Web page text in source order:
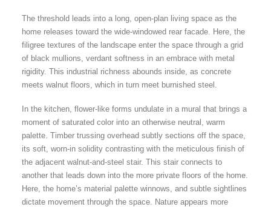
The threshold leads into a long, open-plan living space as the
home releases toward the wide-windowed rear facade. Here, the
filigree textures of the landscape enter the space through a grid
of black mullions, verdant softness in an embrace with metal
rigidity. This industrial richness abounds inside, as concrete
meets walnut floors, which in turn meet burnished steel.
In the kitchen, flower-like forms undulate in a mural that brings a
moment of saturated color into an otherwise neutral, warm
palette. Timber trussing overhead subtly sections off the space,
its soft, worn-in solidity contrasting with the meticulous finish of
the adjacent walnut-and-steel stair. This stair connects to
another that leads down into the more private floors of the home.
Here, the home’s material palette winnows, and subtle sightlines
dictate movement through the space. Nature appears more